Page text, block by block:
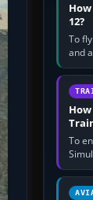
12?
To
and
To
your